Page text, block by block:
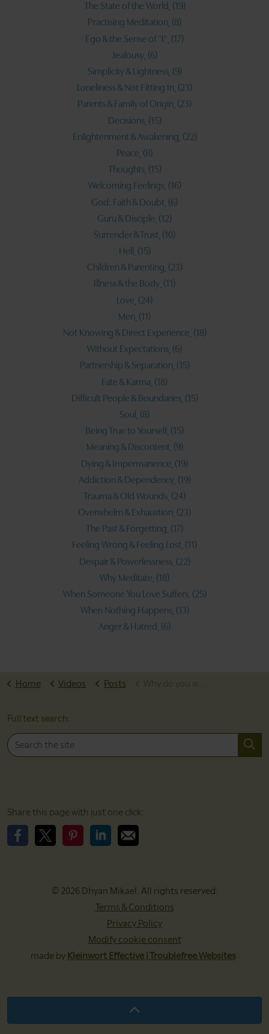
The State of the World (19)
Practising Meditation (8)
Ego & the Sense of "I" (17)
Jealousy (6)
Simplicity & Lightness (9)
Loneliness & Not Fitting In (23)
Parents & Family of Origin (23)
Decisions (15)
Enlightenment & Awakening (22)
Peace (8)
Thoughts (15)
Welcoming Feelings (16)
God: Faith & Doubt (6)
Guru & Disciple (12)
Surrender & Trust (10)
Hell
(15)
Children & Parenting (23)
Illness & the Body (11)
Love (24)
Men (11)
Not Knowing & Direct Experience (18)
Without Expectations (6)
Partnership & Separation (15)
Fate & Karma (18)
Difficult People & Boundaries (15)
Soul
(8)
Being True to Yourself (15)
Meaning & Discontent (9)
Dying & Impermanence (19)
Addiction & Dependency (19)
Trauma & Old Wounds (24)
Overwhelm & Exhaustion (23)
The Past & Forgetting (17)
Feeling Wrong & Feeling Lost (11)
Despair & Powerlessness (22)
Why Meditate (18)
When Someone You Love Suffers (25)
When Nothing Happens (13)
Anger & Hatred (6)
Home Videos Posts Why do you worry?
Full text search:
Share this page with just one click:
© 2026 Dhyan Mikael. All rights reserved.
Terms & Conditions
Privacy Policy
Modify cookie consent
made by Kleinwort Effective | Troublefree Websites